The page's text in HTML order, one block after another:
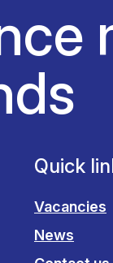
Quick
Vacancies
News